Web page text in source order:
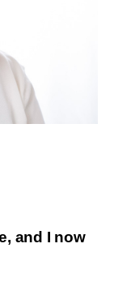
and I now